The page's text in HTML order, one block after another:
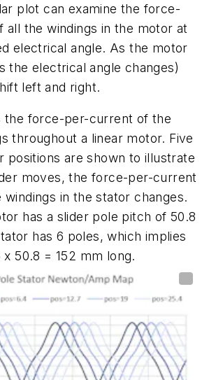
plot can examine the force-
all the windings in the motor at
electrical angle. As the motor
the electrical angle changes)
left and right.
the force-per-current of the
throughout a linear motor. Five
positions are shown to illustrate
moves, the force-per-current
in the stator changes.
has a slider pole pitch of 50.8
has 6 poles, which implies
50.8 = 152 mm long.